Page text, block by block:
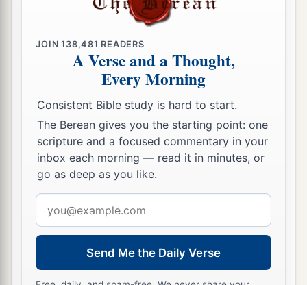
JOIN138,481 READERS
A Verse and a Thought,
Every Morning
Consistent Bible study is hard to start.
The Berean gives you the starting point: one
scripture and a focused commentary in your
inbox each morning — read it in minutes, or
go as deep as you like.
address
Send Me the Daily Verse